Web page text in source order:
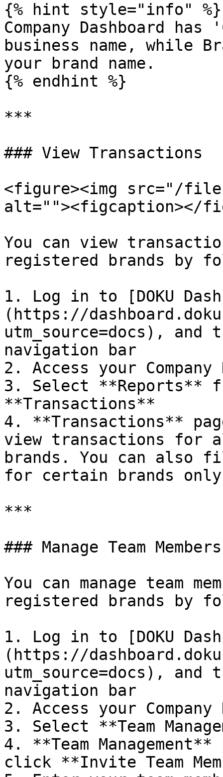
{% hint style="info" %}
Company Dashboard
business name, while
your brand name.
{% endhint %}
***
### View Transactions
<figure><img src="/files/
alt=""><figcaption></
You can view
registered brands by
1. Log in to [DOKU
(https://
utm_source=docs), and
navigation bar
2. Access your Company
3. Select **Reports**
**Transactions**
4. **Transactions**
view transactions for
brands. You can also
for certain brands
***
### Manage Team Members
You can manage team
registered brands by
1. Log in to [DOKU
(https://
utm_source=docs), and
navigation bar
2. Access your Company
3. Select **Team
4. **Team
click **Invite Team